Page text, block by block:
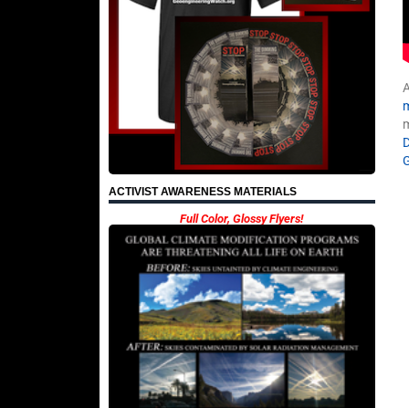
ACTIVIST AWARENESS MATERIALS
Full Color, Glossy Flyers!